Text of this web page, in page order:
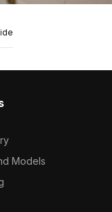
Models